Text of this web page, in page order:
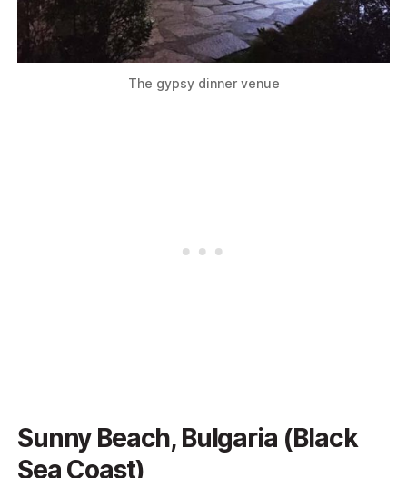
The gypsy dinner venue
Sunny Beach, Bulgaria (Black
Sea Coast)